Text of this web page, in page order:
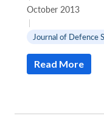
October 2013
|
Journal of Defence
Read More